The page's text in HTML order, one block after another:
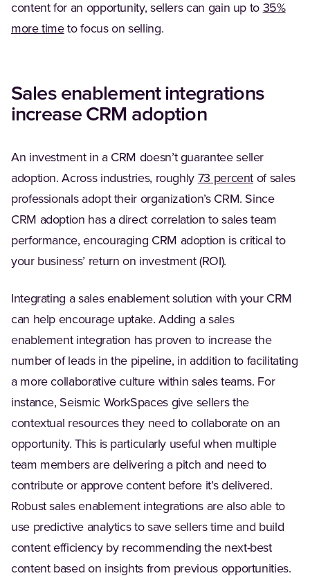
content for an opportunity, sellers can gain up to 35%
more time(Opens in a new tab)
to focus on selling.
Sales enablement integrations
increase CRM adoption
An investment in a CRM doesn’t guarantee seller
adoption. Across industries, roughly 73 percent(Opens in
of sales
professionals adopt their organization’s CRM. Since
CRM adoption has a direct correlation to sales team
performance, encouraging CRM adoption is critical to
your business’ return on investment (ROI).
Integrating a sales enablement solution with your CRM
can help encourage uptake. Adding a sales
enablement integration has proven to increase the
number of leads in the pipeline, in addition to facilitating
a more collaborative culture within sales teams. For
instance, Seismic WorkSpaces give sellers the
contextual resources they need to collaborate on an
opportunity. This is particularly useful when multiple
team members are delivering a pitch and need to
contribute or approve content before it’s delivered.
Robust sales enablement integrations are also able to
use predictive analytics to save sellers time and build
content efficiency by recommending the next-best
content based on insights from previous opportunities.